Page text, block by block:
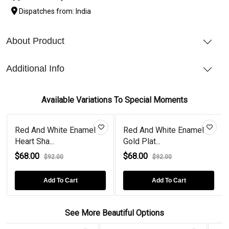
Dispatches from: India
About Product
Additional Info
Available Variations To Special Moments
Red And White Enamel
Heart Sha...
$68.00
$92.00
Add To Cart
Red And White Enamel
Gold Plat...
$68.00
$92.00
Add To Cart
See More Beautiful Options